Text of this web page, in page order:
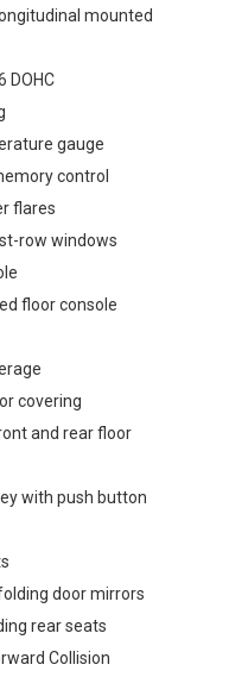
mounted
DOHC
gauge
control
flares
row windows
floor console
covering
and rear floor
with push button
door mirrors
rear seats
Collision